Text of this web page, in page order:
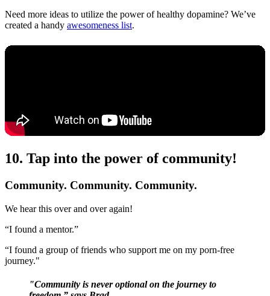
Need more ideas to utilize the power of healthy dopamine? We’ve
created a handy awesomeness list.
10. Tap into the power of community!
Community. Community. Community.
We hear this over and over again!
“I found a mentor.”
“I found a group of friends who support me on my porn-free
journey."
"Community is never optional on the journey to